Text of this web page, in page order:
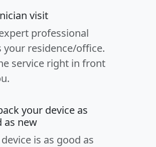
visit
professional
your residence/office.
service right in front
your device as
as new
is as good as